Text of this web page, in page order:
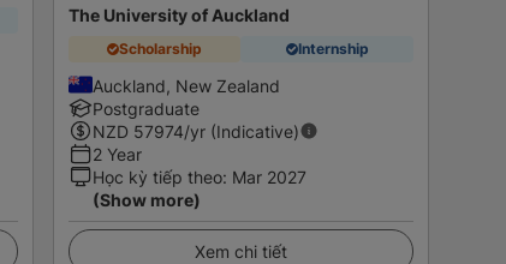
The University of Auckland
Scholarship Internship
Auckland, New Zealand
Postgraduate
NZD 57974/yr (Indicative)
2 Year
Học kỳ tiếp theo: Mar 2027
(Show more)
Xem chi tiết